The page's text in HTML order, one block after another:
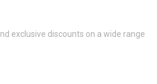
exclusive discounts on a wide range